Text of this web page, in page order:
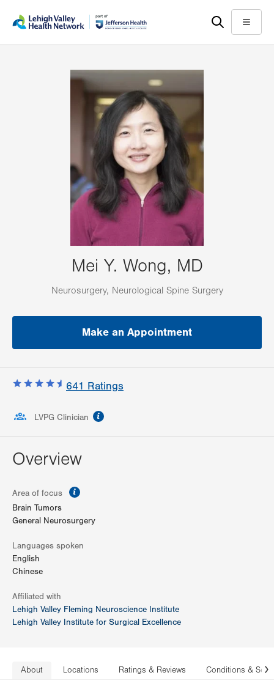
help
Menu
Mei Y. Wong, MD
Neurosurgery, Neurological Spine Surgery
Make an Appointment
641 Ratings
LVPG Clinician
Overview
Area of focus
Brain Tumors
General Neurosurgery
Languages spoken
English
Chinese
Affiliated with
Lehigh Valley Fleming Neuroscience Institute
Lehigh Valley Institute for Surgical Excellence
About Locations Ratings & Reviews Conditions &